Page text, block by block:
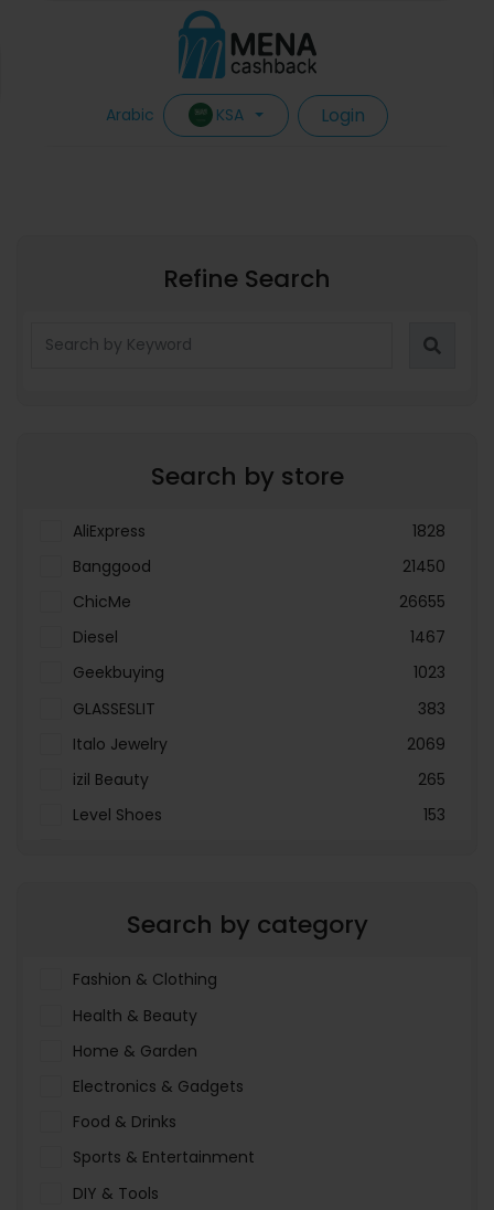
Arabic KSA Login
Refine Search
Search by store
AliExpress
1828
Banggood
21450
ChicMe
26655
Diesel
1467
Geekbuying
1023
GLASSESLIT
383
Italo Jewelry
2069
izil Beauty
265
Level Shoes
153
Search by category
Fashion & Clothing
Health & Beauty
Home & Garden
Electronics & Gadgets
Food & Drinks
Sports & Entertainment
DIY & Tools